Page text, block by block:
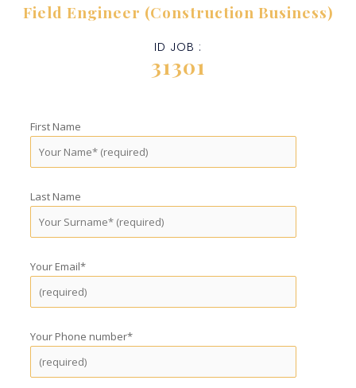
Field Engineer (Construction Business)
ID JOB :
31301
First Name
Last Name
Your Email*
Your Phone number*